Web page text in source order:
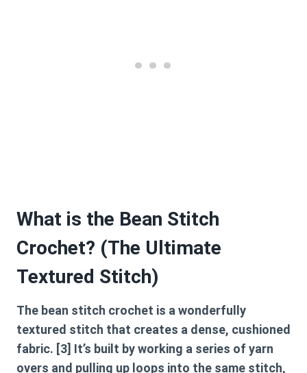
What is the Bean Stitch
Crochet? (The Ultimate
Textured Stitch)
The bean stitch crochet is a wonderfully
textured stitch that creates a dense, cushioned
fabric. [3] It’s built by working a series of yarn
overs and pulling up loops into the same stitch,